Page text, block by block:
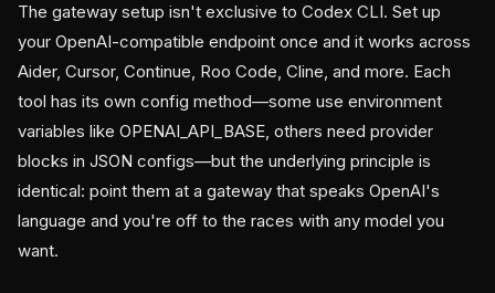
The gateway setup isn't exclusive to Codex CLI. Set up
your OpenAI-compatible endpoint once and it works across
Aider, Cursor, Continue, Roo Code, Cline, and more. Each
tool has its own config method—some use environment
variables like OPENAI_API_BASE, others need provider
blocks in JSON configs—but the underlying principle is
identical: point them at a gateway that speaks OpenAI's
language and you're off to the races with any model you
want.